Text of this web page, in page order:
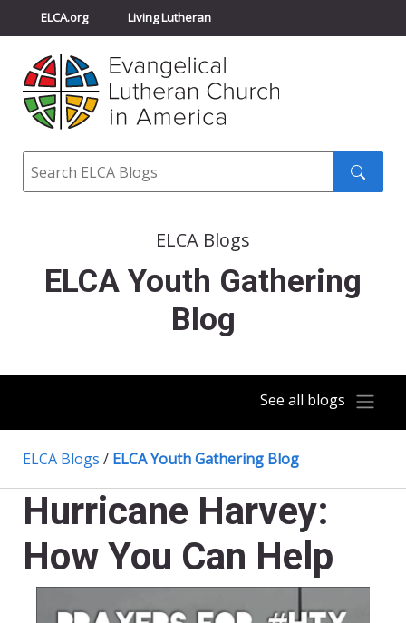
ELCA.org Living Lutheran
Churchwide Assembly
ELCA Directory
Search
ELCA Blogs
ELCA Youth Gathering
Blog
See all blogs
ELCA Blogs / ELCA Youth Gathering Blog
Hurricane Harvey:
How You Can Help